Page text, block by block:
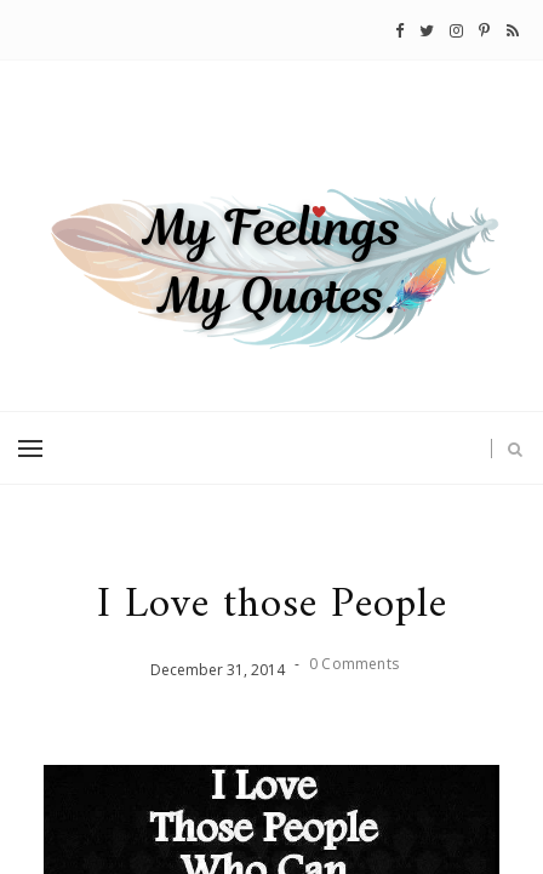
I Love those People
December31 , 2014 - 0 Comments